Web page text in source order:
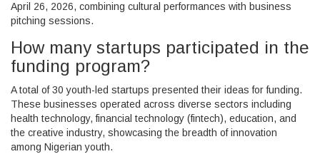
April 26, 2026, combining cultural performances with business
pitching sessions.
How many startups participated in the
funding program?
A total of 30 youth-led startups presented their ideas for funding.
These businesses operated across diverse sectors including
health technology, financial technology (fintech), education, and
the creative industry, showcasing the breadth of innovation
among Nigerian youth.